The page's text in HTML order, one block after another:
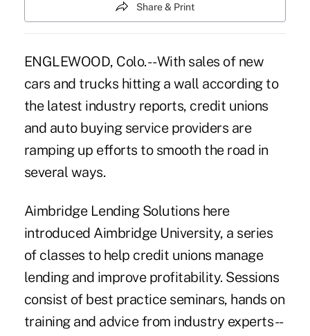
Share & Print
ENGLEWOOD, Colo. -- With sales of new
cars and trucks hitting a wall according to
the latest industry reports, credit unions
and auto buying service providers are
ramping up efforts to smooth the road in
several ways.
Aimbridge Lending Solutions here
introduced Aimbridge University, a series
of classes to help credit unions manage
lending and improve profitability. Sessions
consist of best practice seminars, hands on
training and advice from industry experts --